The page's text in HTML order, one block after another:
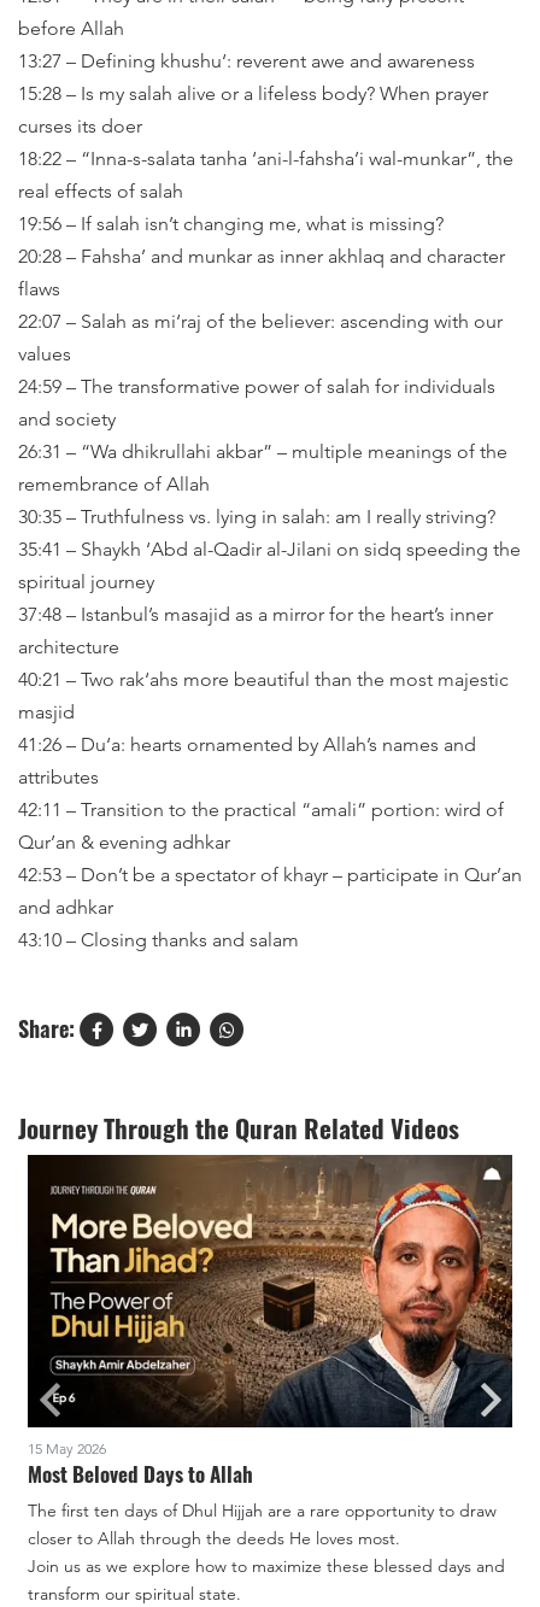
before Allah
13:27 – Defining khushu‘: reverent awe and awareness
15:28 – Is my salah alive or a lifeless body? When prayer
curses its doer
18:22 – “Inna-s-salata tanha ‘ani-l-fahsha’i wal-munkar”, the
real effects of salah
19:56 – If salah isn’t changing me, what is missing?
20:28 – Fahsha’ and munkar as inner akhlaq and character
flaws
22:07 – Salah as mi‘raj of the believer: ascending with our
values
24:59 – The transformative power of salah for individuals
and society
26:31 – “Wa dhikrullahi akbar” – multiple meanings of the
remembrance of Allah
30:35 – Truthfulness vs. lying in salah: am I really striving?
35:41 – Shaykh ‘Abd al-Qadir al-Jilani on sidq speeding the
spiritual journey
37:48 – Istanbul’s masajid as a mirror for the heart’s inner
architecture
40:21 – Two rak‘ahs more beautiful than the most majestic
masjid
41:26 – Du‘a: hearts ornamented by Allah’s names and
attributes
42:11 – Transition to the practical “amali” portion: wird of
Qur’an & evening adhkar
42:53 – Don’t be a spectator of khayr – participate in Qur’an
and adhkar
43:10 – Closing thanks and salam
Share:
Journey Through the Quran Related Videos
15 May 2026
Most Beloved Days to Allah
The first ten days of Dhul Hijjah are a rare opportunity to draw
closer to Allah through the deeds He loves most.
Join us as we explore how to maximize these blessed days and
transform our spiritual state.